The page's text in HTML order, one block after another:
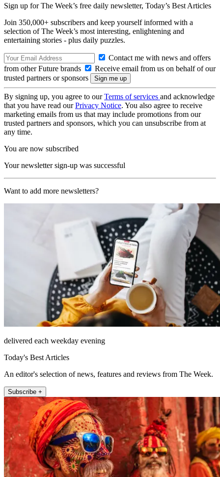
Sign up for The Week’s free daily newsletter, Today’s Best Articles
Join 350,000+ subscribers and keep yourself informed with a
selection of The Week’s most interesting, enlightening and
entertaining stories - plus daily puzzles.
Contact me with news and offers
from other Future brands
Receive email from us on behalf of our
trusted partners or sponsors
By signing up, you agree to ourTerms of services and acknowledge
that you have read ourPrivacy Notice. You also agree to receive
marketing emails from us that may include promotions from our
trusted partners and sponsors, which you can unsubscribe from at
any time.
You are now subscribed
Your newsletter sign-up was successful
Want to add more newsletters?
delivered each weekday evening
Today's Best Articles
An editor's selection of news, features and reviews from The Week.
Subscribe +